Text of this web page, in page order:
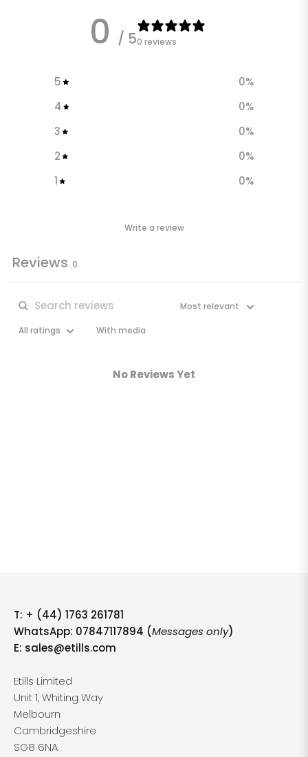
0 / 50 reviews
5 0%
4
0%
3
0%
2
0%
1
0%
Write a review
Reviews 0
With media
No Reviews Yet
T: + (44) 1763 261781
WhatsApp: 07847117894 (Messages only)
E: sales@etills.com
Etills Limited
Unit 1, Whiting Way
Melbourn
Cambridgeshire
SG8 6NA